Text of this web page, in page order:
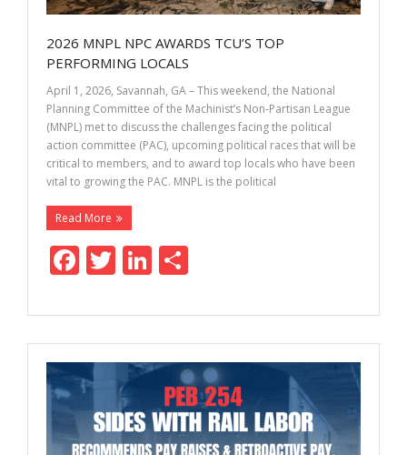
2026 MNPL NPC AWARDS TCU’S TOP
PERFORMING LOCALS
April 1, 2026, Savannah, GA – This weekend, the National
Planning Committee of the Machinist’s Non-Partisan League
(MNPL) met to discuss the challenges facing the political
action committee (PAC), upcoming political races that will be
critical to members, and to award top locals who have been
vital to growing the PAC. MNPL is the political
Read More
F
ac
e
b
o
o
k
T
w
itt
er
Li
n
k
e
dI
n
ar
e